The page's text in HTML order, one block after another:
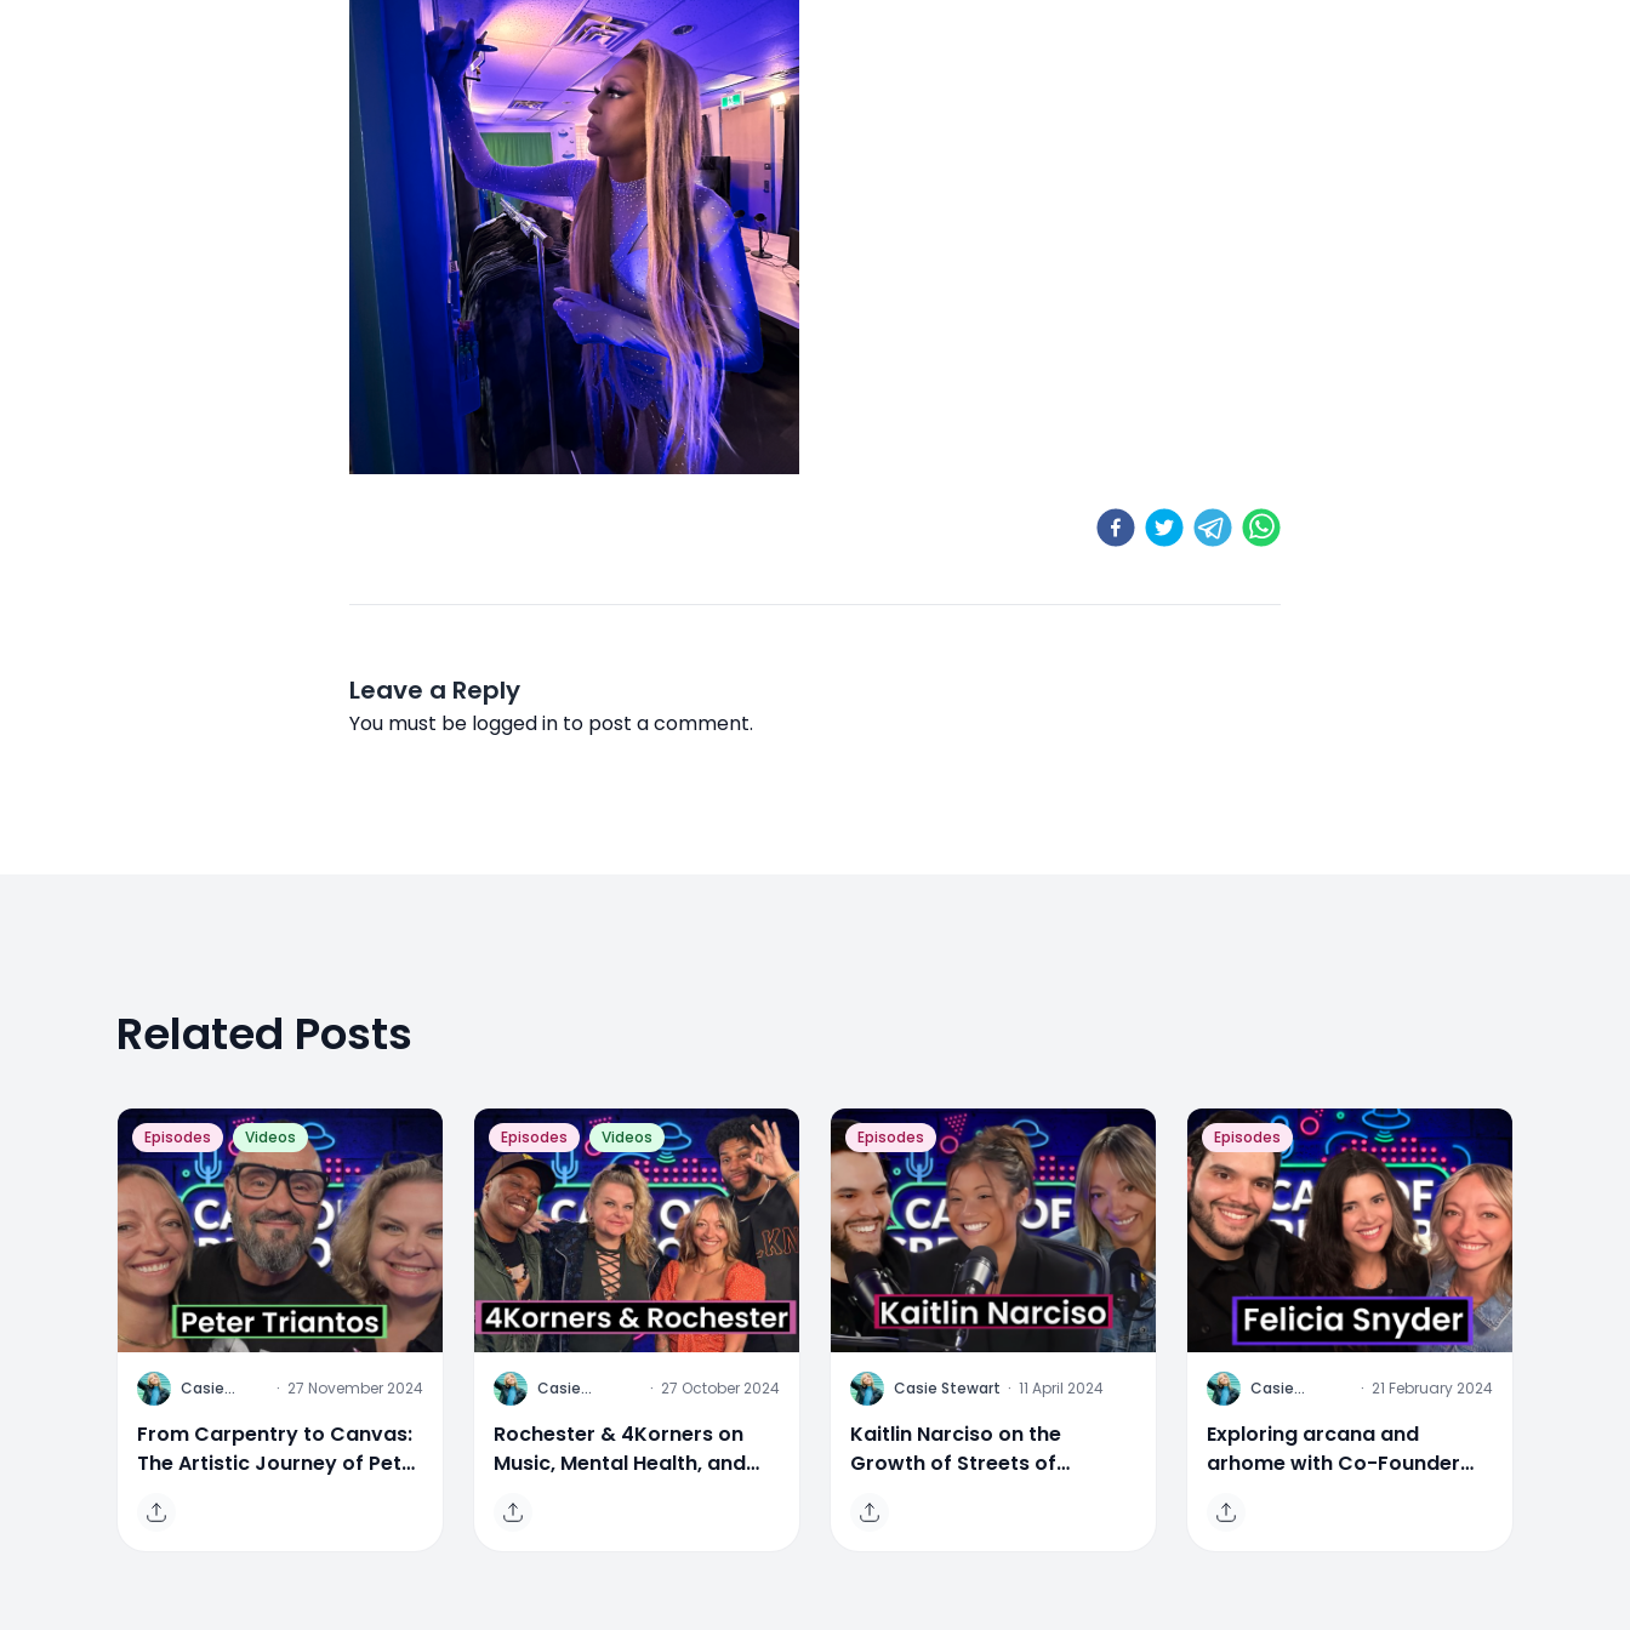
Leave a Reply
You must be logged in to post a comment.
Related Posts
Episodes Videos
C Casie · 27 November 2024
From Carpentry to Canvas:
The Artistic Journey of Peter
Episodes Videos
C Casie · 27 October 2024
Rochester & 4Korners on
Music, Mental Health, and
Episodes
C Casie Stewart · 11 April 2024
Kaitlin Narciso on the
Growth of Streets of
Landscape
Episodes
C Casie · 21 February 2024
Exploring arcana and
arhome with Co-Founder